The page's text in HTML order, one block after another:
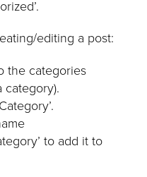
editing a post:
the categories
to add it to